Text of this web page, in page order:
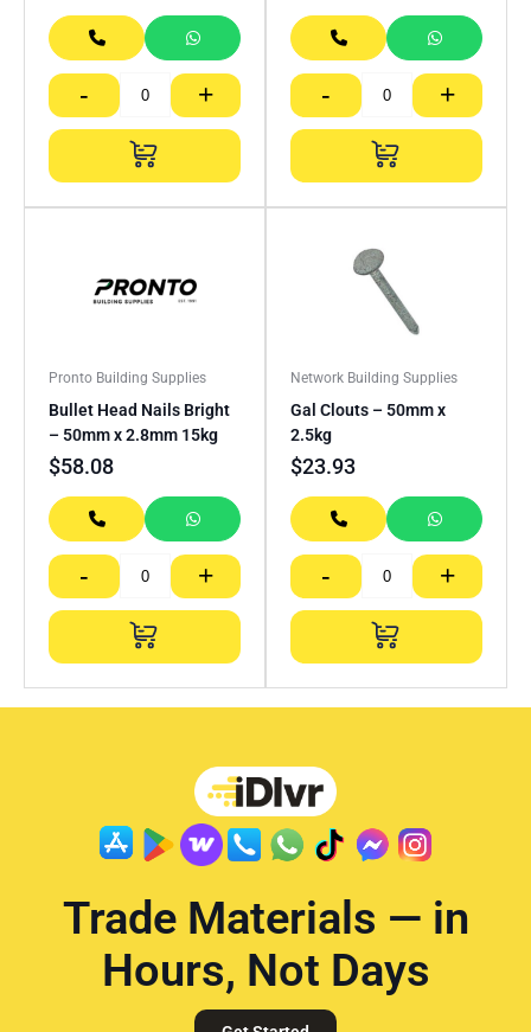
- + - +
Pronto Building Supplies
Bullet Head Nails Bright
– 50mm x 2.8mm 15kg
$58.08
- +
Network Building Supplies
Gal Clouts – 50mm x
2.5kg
$23.93
- +
Trade Materials — in
Hours, Not Days